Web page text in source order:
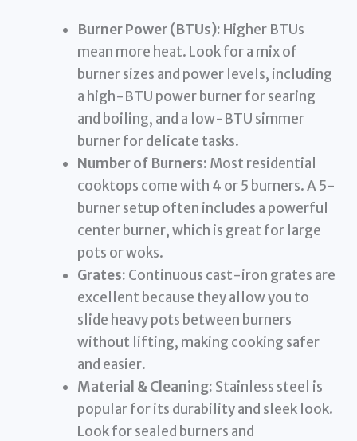
Burner Power (BTUs): Higher BTUs
mean more heat. Look for a mix of
burner sizes and power levels, including
a high-BTU power burner for searing
and boiling, and a low-BTU simmer
burner for delicate tasks.
Number of Burners: Most residential
cooktops come with 4 or 5 burners. A 5-
burner setup often includes a powerful
center burner, which is great for large
pots or woks.
Grates: Continuous cast-iron grates are
excellent because they allow you to
slide heavy pots between burners
without lifting, making cooking safer
and easier.
Material & Cleaning: Stainless steel is
popular for its durability and sleek look.
Look for sealed burners and